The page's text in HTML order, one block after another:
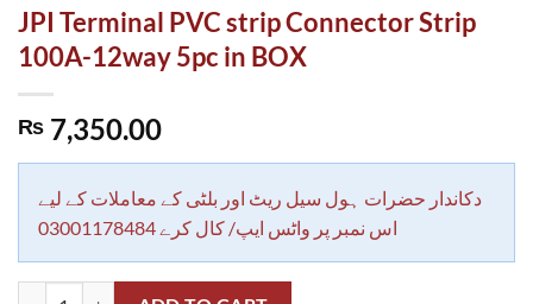
JPI Terminal PVC strip Connector Strip
100A-12way 5pc in BOX
₨ 7,350.00
دکاندار حضرات ہول سیل ریٹ اور بلٹی کے معاملات کے لیے
اس نمبر پر واٹس ایپ/ کال کرے 03001178484
JPI Terminal PVC strip Connector Strip 100A-12way 5pc in BOX